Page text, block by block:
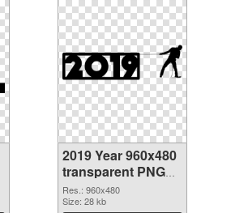
2019 Year 960x480
transparent PNG
graphic
Res.: 960x480
Size: 28 kb